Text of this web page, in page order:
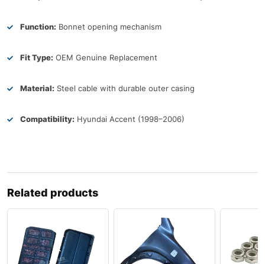
Function: Bonnet opening mechanism
Fit Type: OEM Genuine Replacement
Material: Steel cable with durable outer casing
Compatibility: Hyundai Accent (1998–2006)
Related products